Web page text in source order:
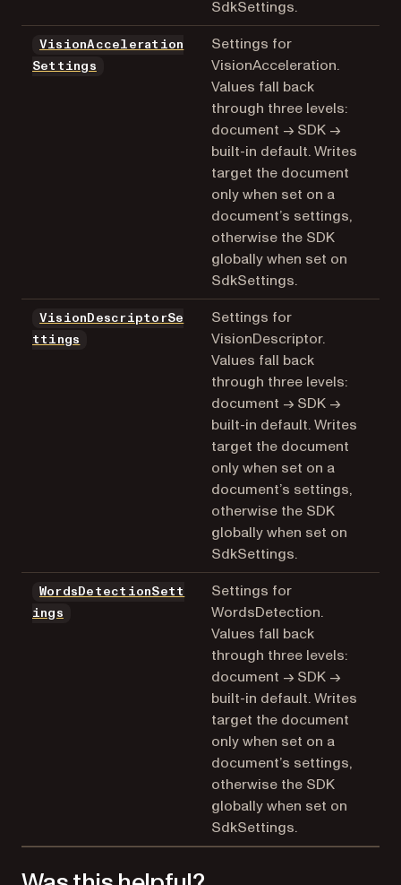
SdkSettings.
VisionAcceleration
Settings
Settings for
VisionAcceleration.
Values fall back
through three levels:
document → SDK →
built-in default. Writes
target the document
only when set on a
document’s settings,
otherwise the SDK
globally when set on
SdkSettings.
VisionDescriptorSe
ttings
Settings for
VisionDescriptor.
Values fall back
through three levels:
document → SDK →
built-in default. Writes
target the document
only when set on a
document’s settings,
otherwise the SDK
globally when set on
SdkSettings.
WordsDetectionSett
ings
Settings for
WordsDetection.
Values fall back
through three levels:
document → SDK →
built-in default. Writes
target the document
only when set on a
document’s settings,
otherwise the SDK
globally when set on
SdkSettings.